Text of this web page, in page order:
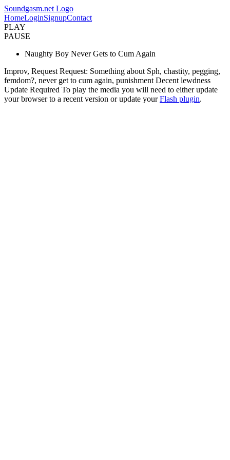
Soundgasm.net Logo
HomeLoginSignupContact
PLAY
PAUSE
Naughty Boy Never Gets to Cum Again
Improv, Request Request: Something about Sph, chastity, pegging,
femdom?, never get to cum again, punishment Decent lewdness
Update Required To play the media you will need to either update
your browser to a recent version or update yourFlash plugin.